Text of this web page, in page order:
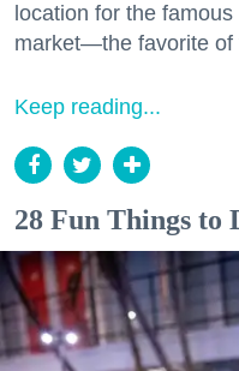
location for the
market—the favorite of
Keep reading...
28 Fun Things to